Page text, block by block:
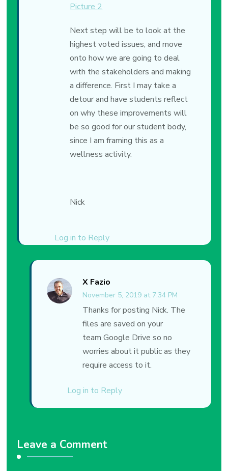
Log in to Reply
Picture 2
Next step will be to look at the
highest voted issues, and move
onto how we are going to deal
with the stakeholders and making
a difference. First I may take a
detour and have students reflect
on why these improvements will
be so good for our student body,
since I am framing this as a
wellness activity.
Nick
X Fazio
November 5, 2019 at 7:34 PM
Log in to Reply
Thanks for posting Nick. The
files are saved on your
team Google Drive so no
worries about it public as they
require access to it.
Leave a Comment